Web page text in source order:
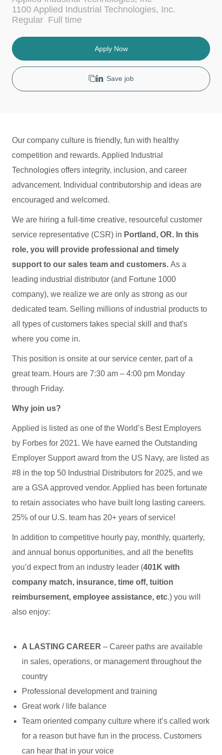
c
a
o
n
t
o
r
1100 Applied Industrial Technologies, Inc.
Regular J
b
y
p
Full time
Apply Now
Save job
Our company culture is friendly, fun with healthy
competition and rewards. Applied Industrial
Technologies offers integrity, inclusion, and career
advancement. Individual contributorship and ideas are
encouraged and welcomed.
We are hiring a full-time creative, resourceful customer
service representative (CSR) in Portland, OR. In this
role, you will provide professional and timely
support to our sales team and customers. As a
leading industrial distributor (and Fortune 1000
company), we realize we are only as strong as our
dedicated team. Selling millions of industrial products to
all types of customers takes special skill and that's
where you come in.
This position is onsite at our service center, part of a
great team. Hours are 7:30 am – 4:00 pm Monday
through Friday.
Why join us?
Applied is listed as one of the World’s Best Employers
by Forbes for 2021. We have earned the Outstanding
Employer Support award from the US Navy, are listed as
#8 in the top 50 Industrial Distributors for 2025, and we
are a GSA approved vendor. Applied has been fortunate
to retain associates who have built long lasting careers.
25% of our U.S. team has 20+ years of service!
In addition to competitive hourly pay, monthly, quarterly,
and annual bonus opportunities, and all the benefits
you’d expect from an industry leader (401K with
company match, insurance, time off, tuition
reimbursement, employee assistance, etc.) you will
also enjoy:
A LASTING CAREER – Career paths are available
in sales, operations, or management throughout the
country
Professional development and training
Great work / life balance
Team oriented company culture where it’s called work
for a reason but have fun in the process. Customers
can hear that in your voice